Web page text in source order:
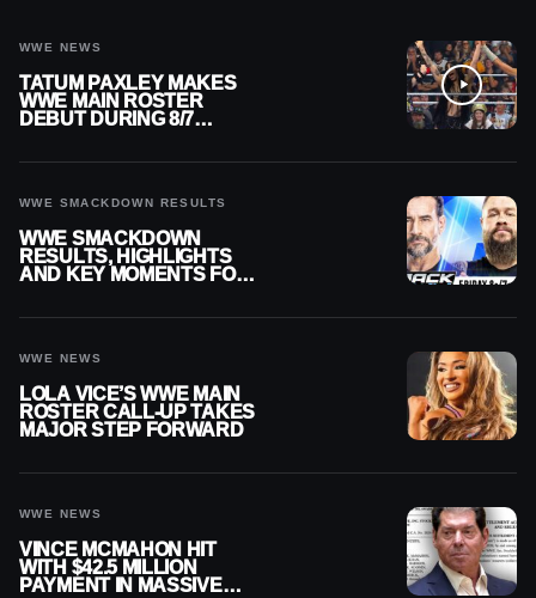
WWE NEWS
TATUM PAXLEY MAKES
WWE MAIN ROSTER
DEBUT DURING 8/7
WWE SMACKDOWN RESULTS
WWE SMACKDOWN
RESULTS, HIGHLIGHTS
AND KEY MOMENTS FOR
WWE NEWS
LOLA VICE’S WWE MAIN
ROSTER CALL-UP TAKES
MAJOR STEP FORWARD
WWE NEWS
VINCE MCMAHON HIT
WITH $42.5 MILLION
PAYMENT IN MASSIVE